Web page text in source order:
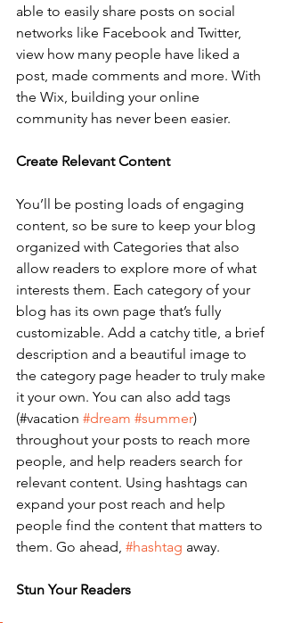
able to easily share posts on social
networks like Facebook and Twitter,
view how many people have liked a
post, made comments and more. With
the Wix, building your online
community has never been easier.
Create Relevant Content
You’ll be posting loads of engaging
content, so be sure to keep your blog
organized with Categories that also
allow readers to explore more of what
interests them. Each category of your
blog has its own page that’s fully
customizable. Add a catchy title, a brief
description and a beautiful image to
the category page header to truly make
it your own. You can also add tags
(#vacation #dream #summer)
throughout your posts to reach more
people, and help readers search for
relevant content. Using hashtags can
expand your post reach and help
people find the content that matters to
them. Go ahead, #hashtag away.
Stun Your Readers